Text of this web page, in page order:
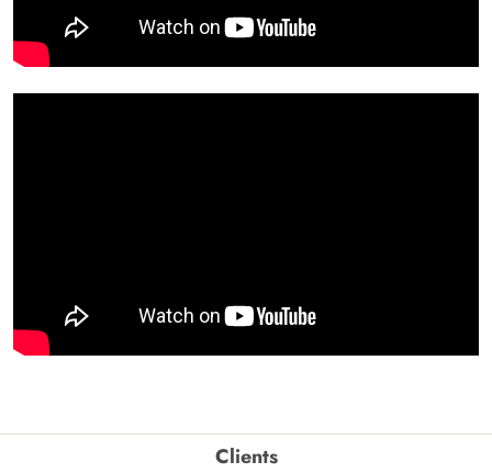
Clients